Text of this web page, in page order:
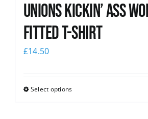
Unions kickin’ Ass
Fitted T-shirt
£14.50
Select options